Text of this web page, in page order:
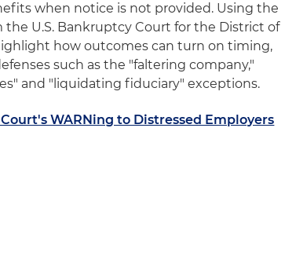
when notice is not provided. Using the
the U.S. Bankruptcy Court for the District of
how outcomes can turn on timing,
such as the "faltering company,"
and "liquidating fiduciary" exceptions.
WARNing to Distressed Employers